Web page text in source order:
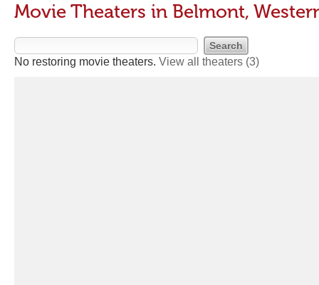
Movie Theaters in Belmont,
No restoring movie theaters. View all theaters (3)